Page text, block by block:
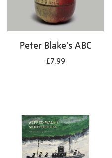
Peter Blake's ABC
£7.99